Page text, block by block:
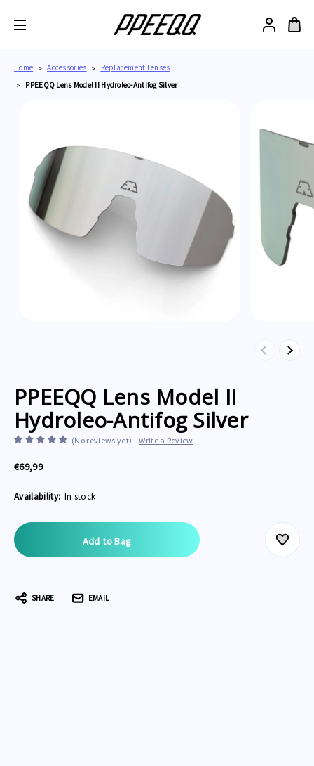
Home Accessories
Replacement Lenses
PPEEQQ Lens Model II Hydroleo-Antifog Silver
Previous
Next
PPEEQQ Lens Model II
Hydroleo-Antifog Silver
(No reviews yet) Write a Review
€69,99
Availability: In stock
Current
Stock:
SHARE EMAIL